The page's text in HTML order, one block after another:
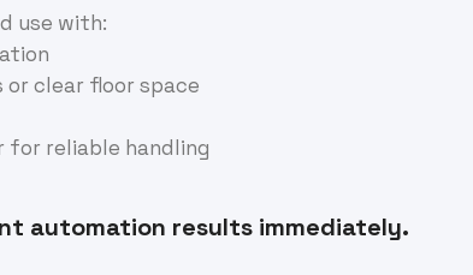
use with:
clear floor space
for reliable handling
automation results immediately.